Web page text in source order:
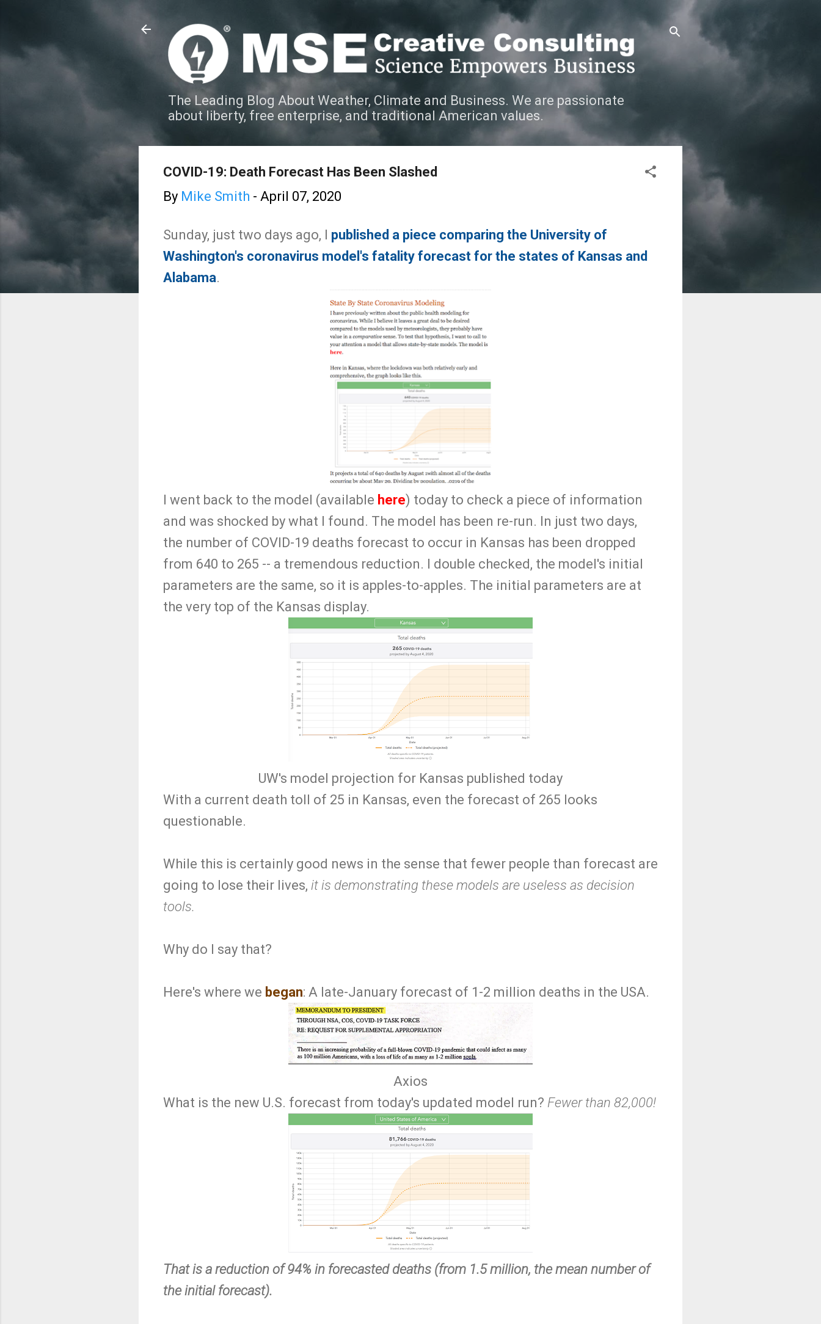
The Leading Blog About Weather, Climate and Business. We are passionate
about liberty, free enterprise, and traditional American values.
COVID-19: Death Forecast Has Been Slashed
By Mike Smith - April 07, 2020
Sunday, just two days ago, I published a piece comparing the University of
Washington's coronavirus model's fatality forecast for the states of Kansas and
Alabama.
I went back to the model (available here) today to check a piece of information
and was shocked by what I found. The model has been re-run. In just two days,
the number of COVID-19 deaths forecast to occur in Kansas has been dropped
from 640 to 265 -- a tremendous reduction. I double checked, the model's initial
parameters are the same, so it is apples-to-apples. The initial parameters are at
the very top of the Kansas display.
UW's model projection for Kansas published today
With a current death toll of 25 in Kansas, even the forecast of 265 looks
questionable.
While this is certainly good news in the sense that fewer people than forecast are
going to lose their lives, it is demonstrating these models are useless as decision
tools.
Why do I say that?
Here's where we began: A late-January forecast of 1-2 million deaths in the USA.
Axios
What is the new U.S. forecast from today's updated model run? Fewer than 82,000!
That is a reduction of 94% in forecasted deaths (from 1.5 million, the mean number of
the initial forecast).